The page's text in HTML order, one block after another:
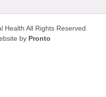
Health All Rights Reserved.
by Pronto